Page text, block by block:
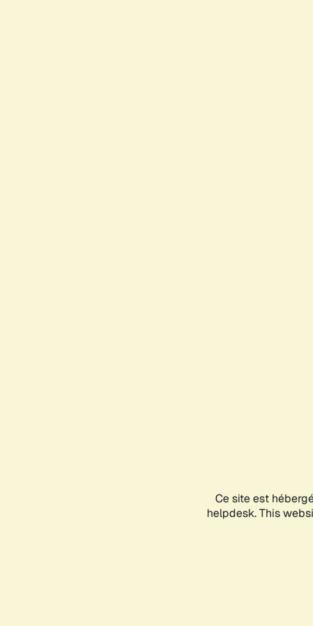
Ce site est
helpdesk. This